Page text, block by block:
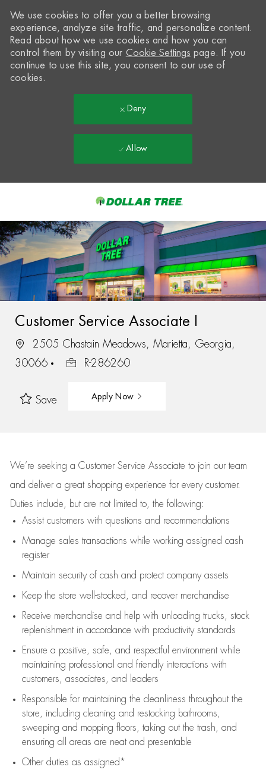
-
We use cookies to offer you a better browsing
experience, analyze site traffic, and personalize content.
Read about how we use cookies and how you can
control them by visiting our Cookie Settings page. If you
continue to use this site, you consent to our use of
cookies.
Deny
Allow
Customer Service Associate I
2505 Chastain Meadows, Marietta, Georgia,
30066
R-286260
Save Apply Now
We’re seeking a Customer Service Associate to join our team
and deliver a great shopping experience for every customer.
Duties include, but are not limited to, the following:
Assistcustomers with questions and recommendations
Manage sales transactions while working assigned cash
register
Maintain security of cash and protect company assets
Keep the store well-stocked, and recover merchandise
Receive merchandise and help with unloading trucks, stock
replenishment in accordance with productivity standards
Ensure a positive, safe, and respectful environment while
maintaining professional and friendly interactions with
customers, associates, and leaders
Responsible for maintaining the cleanliness throughout the
store, including cleaning and restocking bathrooms,
sweeping and mopping floors, taking out the trash, and
ensuring all areas are neat and presentable
Other duties as assigned*